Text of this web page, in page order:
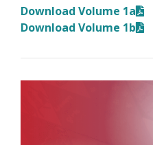
Download Volume 1a
Download Volume 1b